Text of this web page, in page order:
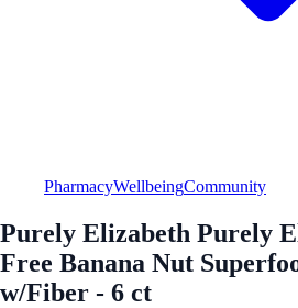
PharmacyWellbeingCommunity
Purely Elizabeth Purely
Free Banana Nut
w/Fiber - 6 ct